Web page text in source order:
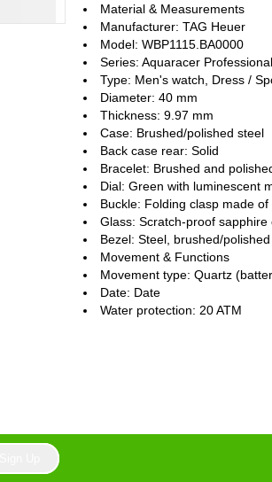
Material & Measurements
Manufacturer: TAG Heuer
Model: WBP1115.BA0000
Series: Aquaracer
Type: Men's watch, Dress /
Diameter: 40 mm
Thickness: 9.97 mm
Case: Brushed/polished steel
Back case rear: Solid
Bracelet: Brushed and
Dial: Green with luminescent
Buckle: Folding clasp made of
Glass: Scratch-proof sapphire
Bezel: Steel, brushed/polished
Movement & Functions
Movement type: Quartz
Date: Date
Water protection: 20 ATM